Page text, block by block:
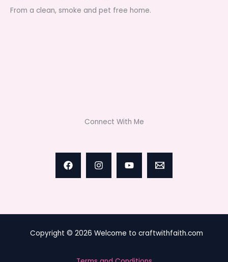
From a clean, smoke and pet free home.
Connect With Me
Copyright © 2026 Welcome to craftwithfaith.com